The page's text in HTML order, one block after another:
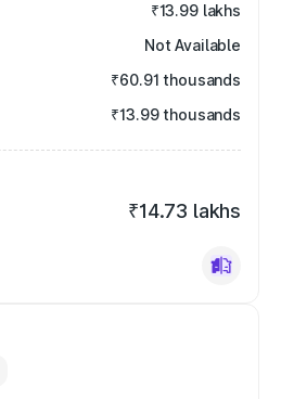
₹13.99 lakhs
Not Available
₹60.91 thousands
₹13.99 thousands
₹14.73 lakhs